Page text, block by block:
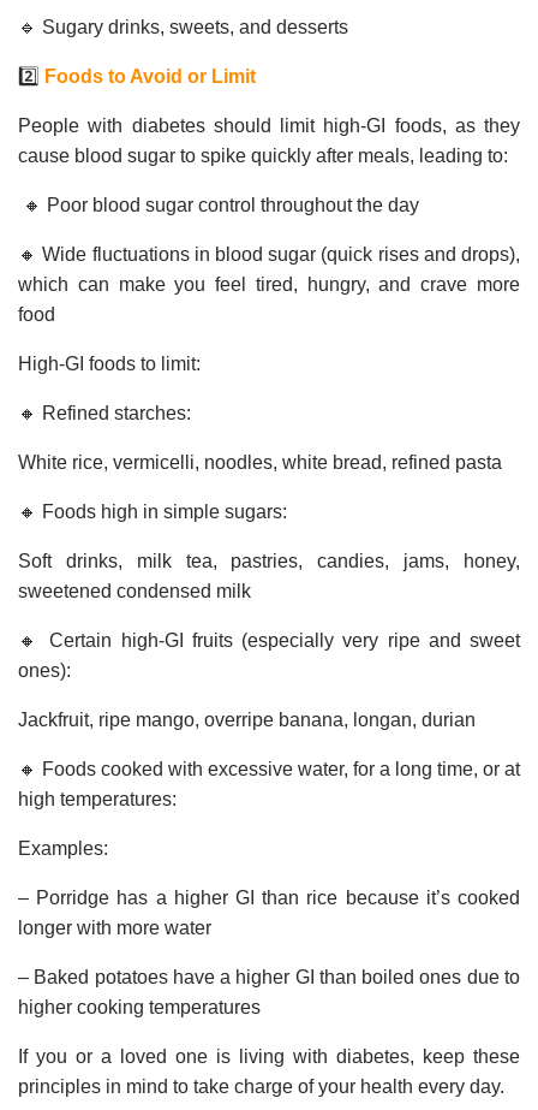
🔹 Sugary drinks, sweets, and desserts
2️⃣ Foods to Avoid or Limit
People with diabetes should limit high-GI foods, as they
cause blood sugar to spike quickly after meals, leading to:
🔸 Poor blood sugar control throughout the day
🔸 Wide fluctuations in blood sugar (quick rises and drops),
which can make you feel tired, hungry, and crave more
food
High-GI foods to limit:
🔸 Refined starches:
White rice, vermicelli, noodles, white bread, refined pasta
🔸 Foods high in simple sugars:
Soft drinks, milk tea, pastries, candies, jams, honey,
sweetened condensed milk
🔸 Certain high-GI fruits (especially very ripe and sweet
ones):
Jackfruit, ripe mango, overripe banana, longan, durian
🔸 Foods cooked with excessive water, for a long time, or at
high temperatures:
Examples:
– Porridge has a higher GI than rice because it’s cooked
longer with more water
– Baked potatoes have a higher GI than boiled ones due to
higher cooking temperatures
If you or a loved one is living with diabetes, keep these
principles in mind to take charge of your health every day.